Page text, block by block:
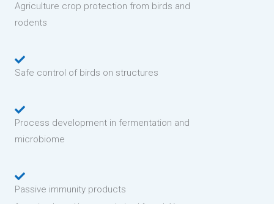
Agriculture crop protection from birds and
rodents
Safe control of birds on structures
Process development in fermentation and
microbiome
Passive immunity products